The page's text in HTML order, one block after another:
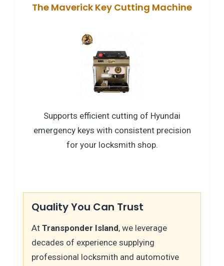
The Maverick Key Cutting Machine
Supports efficient cutting of Hyundai
emergency keys with consistent precision
for your locksmith shop.
Quality You Can Trust
At Transponder Island, we leverage
decades of experience supplying
professional locksmith and automotive